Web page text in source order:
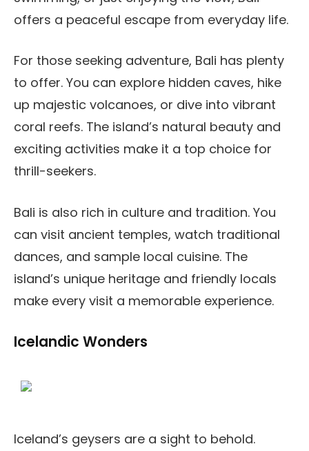
offers a peaceful escape from everyday life.
For those seeking adventure, Bali has plenty
to offer. You can explore hidden caves, hike
up majestic volcanoes, or dive into vibrant
coral reefs. The island’s natural beauty and
exciting activities make it a top choice for
thrill-seekers.
Bali is also rich in culture and tradition. You
can visit ancient temples, watch traditional
dances, and sample local cuisine. The
island’s unique heritage and friendly locals
make every visit a memorable experience.
Icelandic Wonders
Iceland’s geysers are a sight to behold.